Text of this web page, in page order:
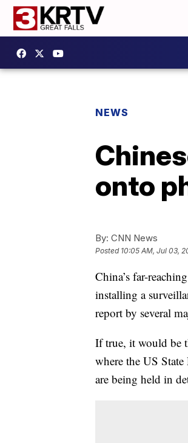
NEWS
onto
By: CNN News
Posted 10:05 AM, Jul 03,
China’s far-
installing a
report by several
If true, it would be
where the US
are being held in